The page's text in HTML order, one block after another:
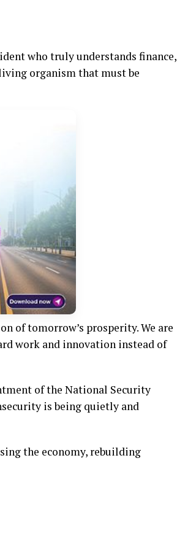
who truly understands finance,
organism that must be
of tomorrow’s prosperity. We are
work and innovation instead of
of the National Security
is being quietly and
the economy, rebuilding